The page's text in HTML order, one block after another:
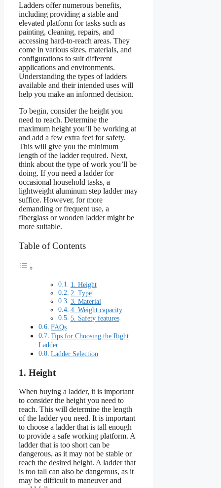
Ladders offer numerous benefits,
including providing a stable and
elevated platform for tasks such as
painting, cleaning, repairs, and
accessing hard-to-reach areas. They
come in various sizes, materials, and
configurations to suit different
applications and environments.
Understanding the types of ladders
available and their intended uses will
help you make an informed decision.
To begin, consider the height you
need to reach. Determine the
maximum height you’ll be working at
and add a few extra feet for safety.
This will give you the minimum
length of the ladder required. Next,
think about the type of work you’ll be
doing. If you need a ladder for
occasional household tasks, a
lightweight aluminum step ladder may
suffice. However, for more
demanding or frequent use, a
fiberglass or wooden ladder might be
more suitable.
Table of Contents
1. Height
2. Type
3. Material
4. Weight capacity
5. Safety features
FAQs
Tips for Choosing the Right
Ladder
Ladder Selection
1. Height
When buying a ladder, it is important
to consider the height you need to
reach. This will determine the length
of the ladder you need. It is important
to choose a ladder that is tall enough
to provide a safe working platform. A
ladder that is too short can be
dangerous, as it may not be stable or
reach the desired height. A ladder that
is too tall can also be dangerous, as it
may be difficult to maneuver and